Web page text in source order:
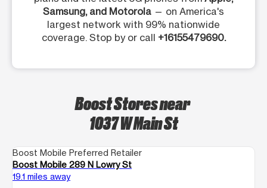
Samsung, and Motorola — on America's
largest network with 99% nationwide
coverage. Stop by or call +16155479690.
Boost Stores near
1037 W Main St
Boost Mobile Preferred Retailer
Boost Mobile 289 N Lowry St
19.1 miles away